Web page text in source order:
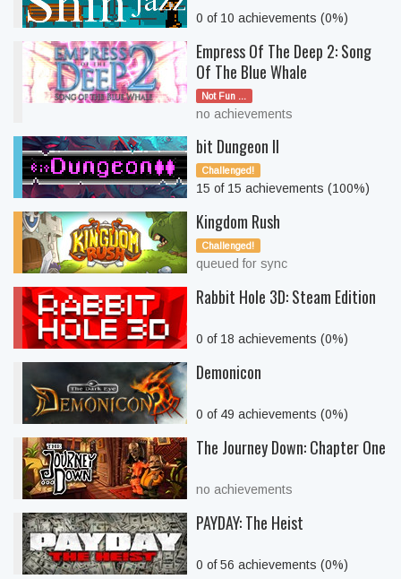
0 of 10 achievements (0%)
Empress Of The Deep 2: Song
Of The Blue Whale
Not Fun ...
no achievements
bit Dungeon II
Challenged!
15 of 15 achievements (100%)
Kingdom Rush
Challenged!
queued for sync
Rabbit Hole 3D: Steam Edition
0 of 18 achievements (0%)
Demonicon
0 of 49 achievements (0%)
The Journey Down: Chapter One
no achievements
PAYDAY: The Heist
0 of 56 achievements (0%)